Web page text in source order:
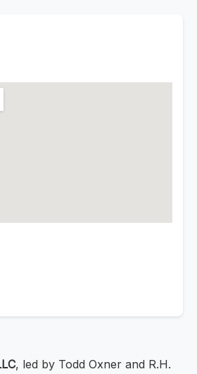
, led by Todd Oxner and R.H.